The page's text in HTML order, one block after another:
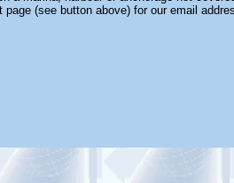
page (see button above) for our email